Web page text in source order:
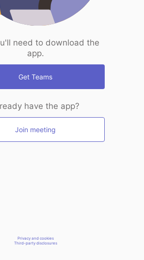
need to download the
app.
Get Teams
have the app?
Join meeting
Privacy and cookies
Third-party disclosures